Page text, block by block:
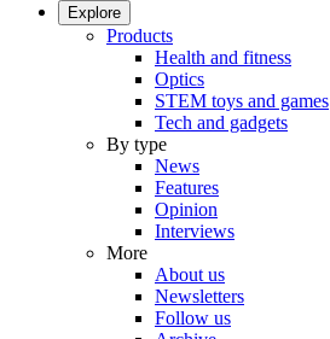
Explore
Products
Health and fitness
Optics
STEM toys and games
Tech and gadgets
By type
News
Features
Opinion
Interviews
More
About us
Newsletters
Follow us